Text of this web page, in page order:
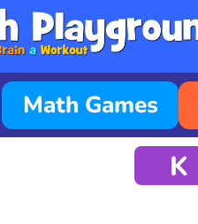
Math Games
K